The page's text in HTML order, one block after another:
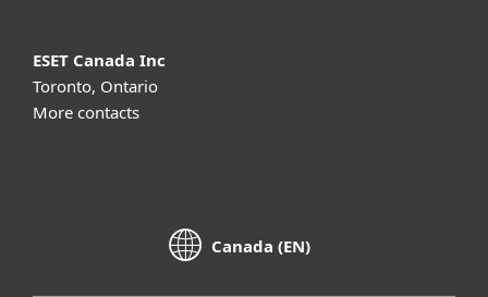
ESET Canada Inc
Toronto, Ontario
More contacts
Canada (EN)